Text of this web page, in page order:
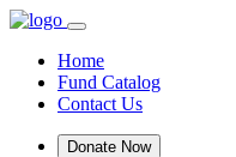
Home
Fund Catalog
Contact Us
Donate Now